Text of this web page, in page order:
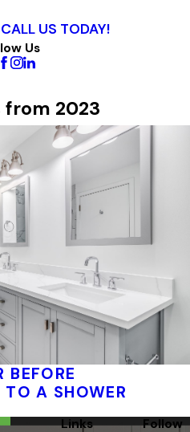
CALL US TODAY!
Us
from 2023
BEFORE
A SHOWER
Links
Follow